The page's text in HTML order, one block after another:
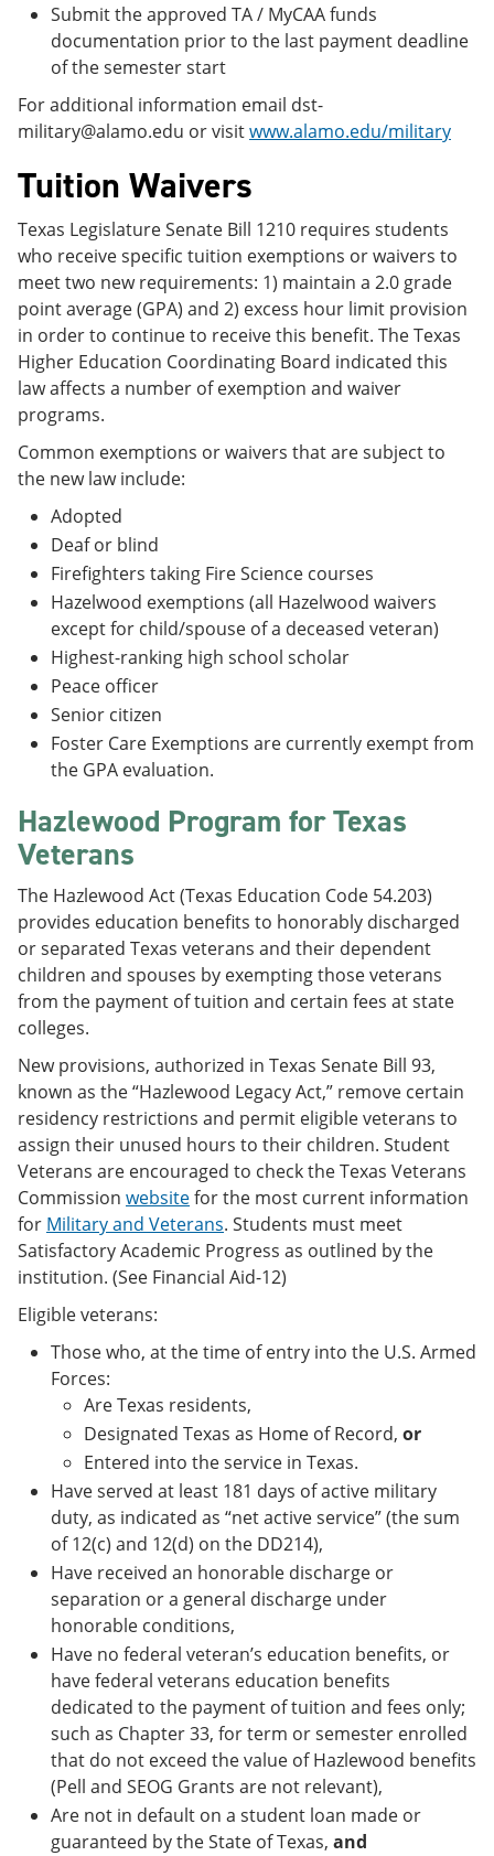
Submit the approved TA / MyCAA funds
documentation prior to the last payment deadline
of the semester start
For additional information email dst-
military@alamo.edu or visitwww.alamo.edu/military
Tuition Waivers
Texas Legislature Senate Bill 1210 requires students
who receive specific tuition exemptions or waivers to
meet two new requirements: 1) maintain a 2.0 grade
point average (GPA) and 2) excess hour limit provision
in order to continue to receive this benefit. The Texas
Higher Education Coordinating Board indicated this
law affects a number of exemption and waiver
programs.
Common exemptions or waivers that are subject to
the new law include:
Adopted
Deaf or blind
Firefighters taking Fire Science courses
Hazelwood exemptions (all Hazelwood waivers
except for child/spouse of a deceased veteran)
Highest-ranking high school scholar
Peace officer
Senior citizen
Foster Care Exemptions are currently exempt from
the GPA evaluation.
Hazlewood Program for Texas
Veterans
The Hazlewood Act (Texas Education Code 54.203)
provides education benefits to honorably discharged
or separated Texas veterans and their dependent
children and spouses by exempting those veterans
from the payment of tuition and certain fees at state
colleges.
New provisions, authorized in Texas Senate Bill 93,
known as the “Hazlewood Legacy Act,” remove certain
residency restrictions and permit eligible veterans to
assign their unused hours to their children. Student
Veterans are encouraged to check the Texas Veterans
Commission websitefor the most current information
for Military and Veterans. Students must meet
Satisfactory Academic Progress as outlined by the
institution. (See Financial Aid-12)
Eligible veterans:
Those who, at the time of entry into the U.S. Armed
Forces:
Are Texas residents,
Designated Texas as Home of Record, or
Entered into the service in Texas.
Have served at least 181 days of active military
duty, as indicated as “net active service” (the sum
of 12(c) and 12(d) on the DD214),
Have received an honorable discharge or
separation or a general discharge under
honorable conditions,
Have no federal veteran’s education benefits, or
have federal veterans education benefits
dedicated to the payment of tuition and fees only;
such as Chapter 33, for term or semester enrolled
that do not exceed the value of Hazlewood benefits
(Pell and SEOG Grants are not relevant),
Are not in default on a student loan made or
guaranteed by the State of Texas, and